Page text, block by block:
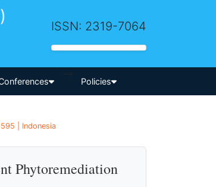
ISSN: 2319-7064
-->
Policies
| Indonesia
Phytoremediation